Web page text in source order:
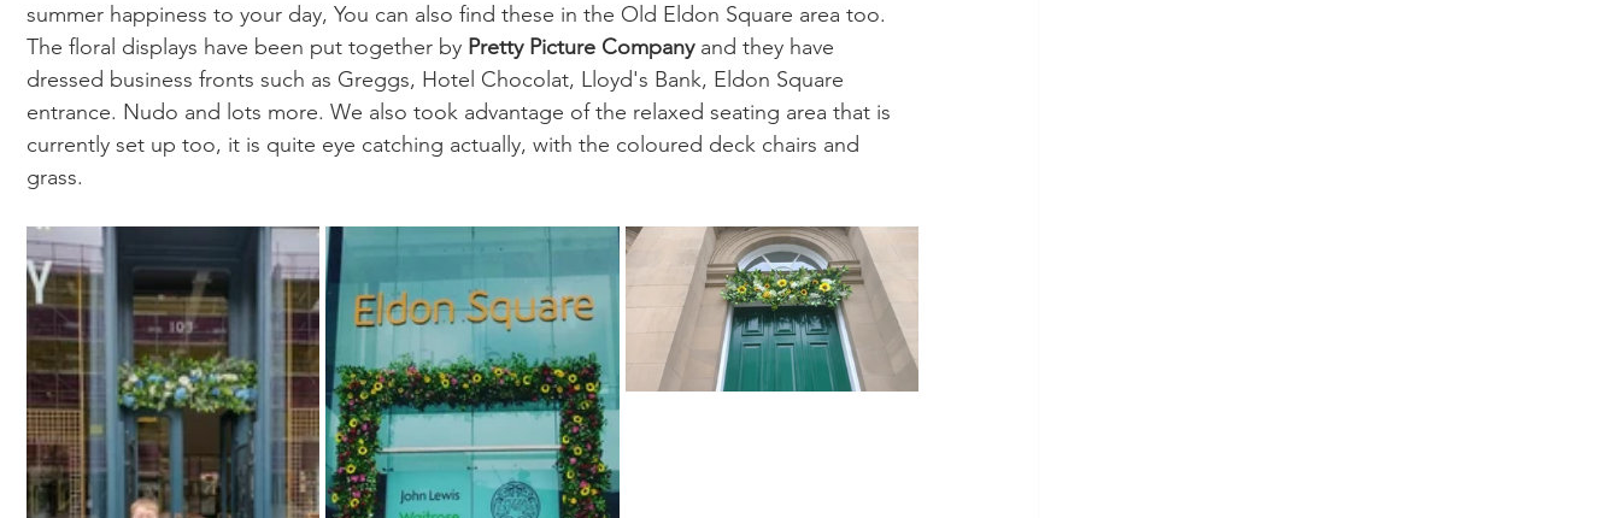
summer happiness to your day, You can also find these in the Old Eldon Square area too.
The floral displays have been put together by Pretty Picture Company and they have
dressed business fronts such as Greggs, Hotel Chocolat, Lloyd's Bank, Eldon Square
entrance. Nudo and lots more. We also took advantage of the relaxed seating area that is
currently set up too, it is quite eye catching actually, with the coloured deck chairs and
grass.